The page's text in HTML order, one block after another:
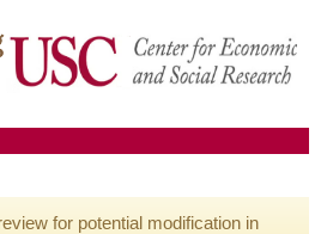
for potential modification in